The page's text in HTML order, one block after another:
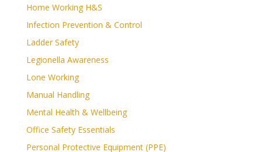
Home Working H&S
Infection Prevention & Control
Ladder Safety
Legionella Awareness
Lone Working
Manual Handling
Mental Health & Wellbeing
Office Safety Essentials
Personal Protective Equipment (PPE)